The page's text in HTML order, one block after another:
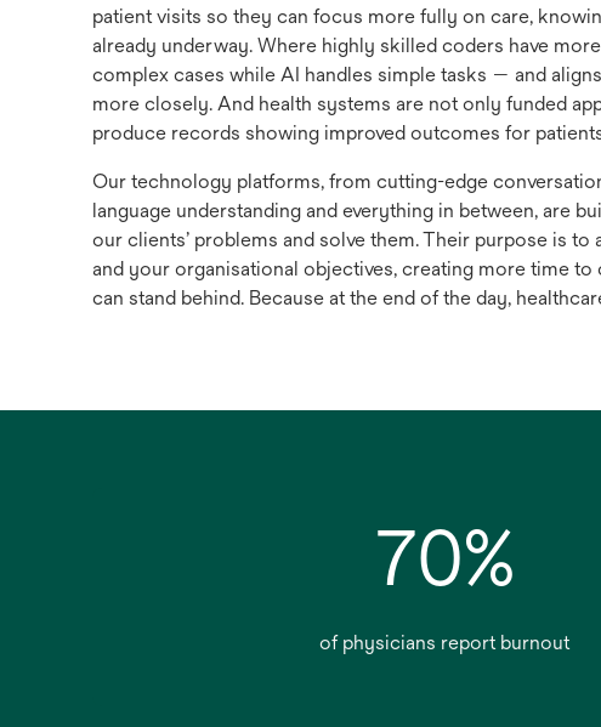
patient visits so they can focus more fully on care,
already underway. Where highly skilled coders have
complex cases while AI handles simple tasks — and
more closely. And health systems are not only funded
produce records showing improved outcomes for
Our technology platforms, from cutting-edge
language understanding and everything in between, are
our clients’ problems and solve them. Their purpose is to
and your organisational objectives, creating more time to
can stand behind. Because at the end of the day,
70%
of physicians report burnout